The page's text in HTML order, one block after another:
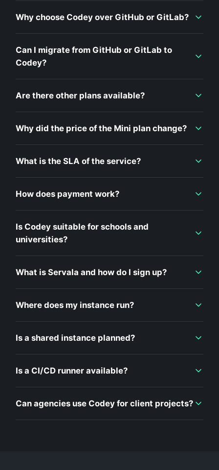
Why choose Codey over GitHub or GitLab?
Can I migrate from GitHub or GitLab to
Codey?
Are there other plans available?
Why did the price of the Mini plan change?
What is the SLA of the service?
How does payment work?
Is Codey suitable for schools and
universities?
What is Servala and how do I sign up?
Where does my instance run?
Is a shared instance planned?
Is a CI/CD runner available?
Can agencies use Codey for client projects?